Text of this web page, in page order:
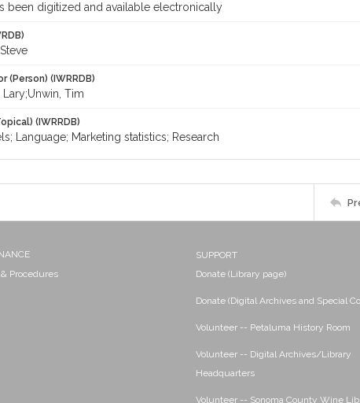
been digitized and available electronically
(Person) (IWRRDB)
Lary;Unwin, Tim
(IWRRDB)
Language; Marketing statistics; Research
Procedures
SUPPORT
Donate (Library page)
Donate (Digital Archives and Special
Volunteer -- Petaluma History Room
Volunteer -- Digital Archives/Library
Headquarters
Volunteer -- Sonoma County Wine